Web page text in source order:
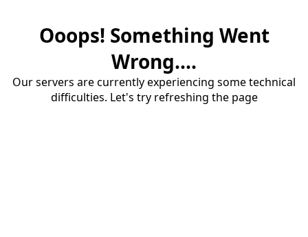
Ooops! Something Went
Wrong....
Our servers are currently experiencing some technical
difficulties. Let's try refreshing the page